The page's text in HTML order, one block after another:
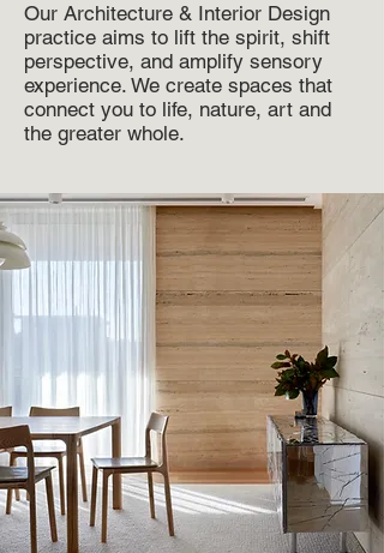
Our Architecture & Interior Design
practice aims to lift the spirit, shift
perspective, and amplify sensory
experience. We create spaces that
connect you to life, nature, art and
the greater whole.